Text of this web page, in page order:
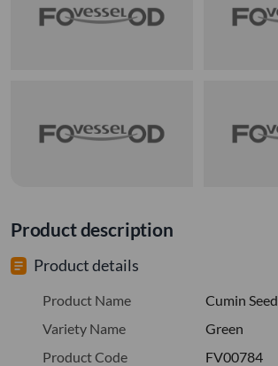
Product description
Product details
Product Name
Cumin Seed
Variety Name
Green
Product Code
FV00784